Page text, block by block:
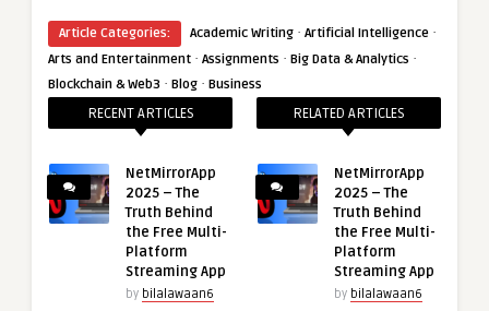
Article Categories: Academic Writing · Artificial Intelligence ·
Arts and Entertainment · Assignments · Big Data & Analytics ·
Blockchain & Web3 · Blog · Business
RECENT ARTICLES
NetMirrorApp
2025 – The
Truth Behind
the Free Multi-
Platform
Streaming App
by bilalawaan6
RELATED ARTICLES
NetMirrorApp
2025 – The
Truth Behind
the Free Multi-
Platform
Streaming App
by bilalawaan6